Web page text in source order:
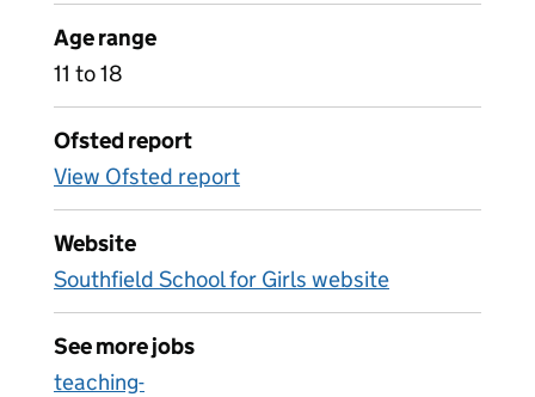
Age range
11 to 18
Ofsted report
View Ofsted report
Website
Southfield School for Girls website
See more jobs
teaching-